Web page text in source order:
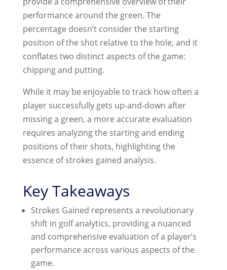
performance around the green. The
percentage doesn’t consider the starting
position of the shot relative to the hole, and it
conflates two distinct aspects of the game:
chipping and putting.
While it may be enjoyable to track how often a
player successfully gets up-and-down after
missing a green, a more accurate evaluation
requires analyzing the starting and ending
positions of their shots, highlighting the
essence of strokes gained analysis.
Key Takeaways
Strokes Gained represents a revolutionary
shift in golf analytics, providing a nuanced
and comprehensive evaluation of a player’s
performance across various aspects of the
game.